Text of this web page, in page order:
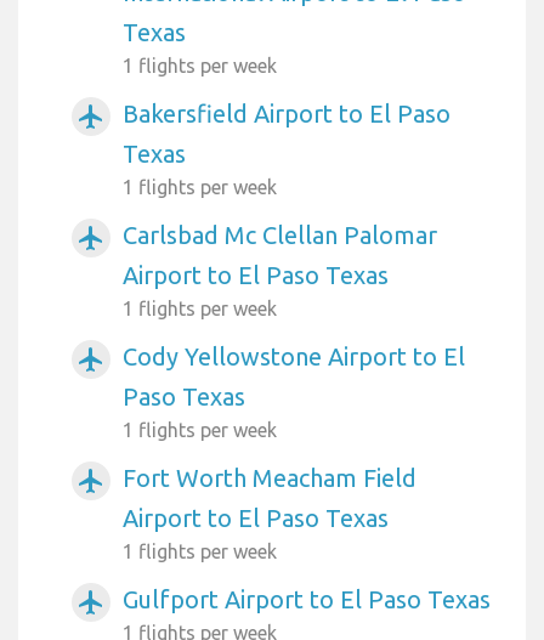
Texas
1 flights per week
airplanemode_active
Bakersfield Airport to El Paso
Texas
1 flights per week
airplanemode_active
Carlsbad Mc Clellan Palomar
Airport to El Paso Texas
1 flights per week
airplanemode_active
Cody Yellowstone Airport to El
Paso Texas
1 flights per week
airplanemode_active
Fort Worth Meacham Field
Airport to El Paso Texas
1 flights per week
airplanemode_active Gulfport Airport to El Paso Texas
1 flights per week